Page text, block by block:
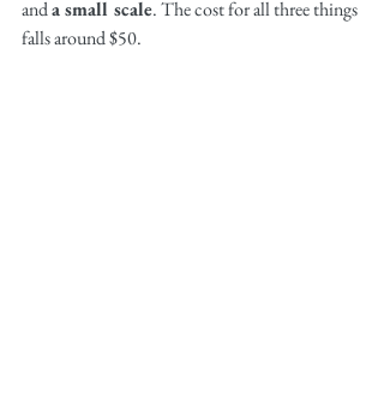
and a small scale. The cost for all three things
falls around $50.